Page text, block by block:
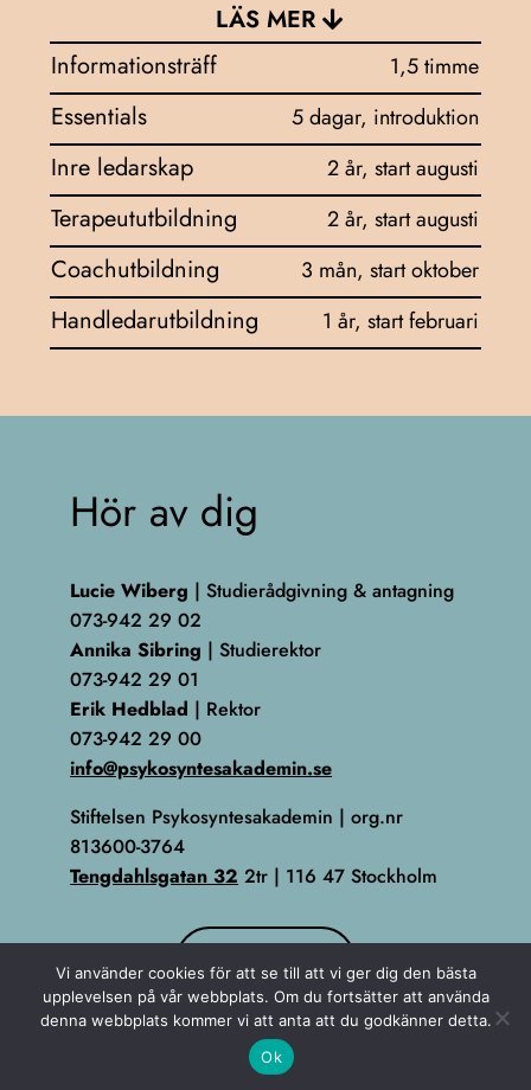
LÄS MER
Informationsträff
1,5 timme
Essentials 5 dagar, introduktion
Inre ledarskap 2 år, start augusti
Terapeututbildning 2 år, start augusti
Coachutbildning 3 mån, start oktober
Handledarutbildning 1 år, start februari
Hör av dig
Lucie Wiberg | Studierådgivning & antagning
073-942 29 02
Annika Sibring | Studierektor
073-942 29 01
Erik Hedblad | Rektor
073-942 29 00
info@psykosyntesakademin.se
Stiftelsen Psykosyntesakademin | org.nr
813600-3764
Tengdahlsgatan 32 2tr | 116 47 Stockholm
Vi använder cookies för att se till att vi ger dig den bästa
upplevelsen på vår webbplats. Om du fortsätter att använda
denna webbplats kommer vi att anta att du godkänner detta.
Ok